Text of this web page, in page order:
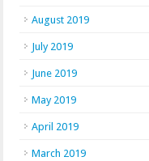
August 2019
July 2019
June 2019
May 2019
April 2019
March 2019